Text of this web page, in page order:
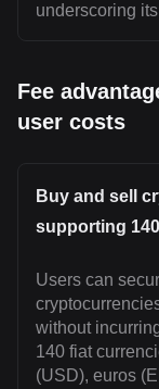
underscoring
Fee
user costs
Buy and sell
supporting
Users can
without
140 fiat
(USD), euros